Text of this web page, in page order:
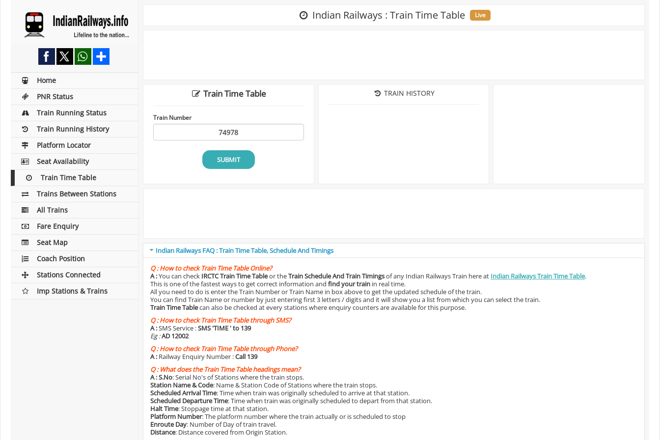
Home
PNR Status
Train Running Status
Train Running History
Platform Locator
Seat Availability
Train Time Table
Trains Between Stations
All Trains
Fare Enquiry
Seat Map
Coach Position
Stations Connected
Imp Stations & Trains
Indian Railways : Train Time Table Live
Train Time Table
Train Number
SUBMIT
TRAIN HISTORY
Indian Railways FAQ : Train Time Table, Schedule And Timings
Q :How to check Train Time Table Online?
A :You can check IRCTC Train Time Tableor theTrain Schedule And Train Timingsof any Indian Railways Train here at Indian Railways Train Time Table.
This is one of the fastest ways to get correct information and find your train in real time.
All you need to do is enter the Train Number or Train Name in box above to get the updated schedule of the train.
You can find Train Name or number by just entering first 3 letters / digits and it will show you a list from which you can select the train.
Train Time Tablecan also be checked at every stations where enquiry counters are available for this purpose.
Q :How to check Train Time Table through SMS?
A :SMS Service :SMS 'TIME ' to 139
Eg :AD 12002
Q :How to check Train Time Table through Phone?
A : Railway Enquiry Number :Call 139
Q :What does the Train Time Table headings mean?
A :S.No: Serial No's of Stations where the train stops.
Station Name & Code: Name & Station Code of Stations where the train stops.
Scheduled Arrival Time: Time when train was originally scheduled to arrive at that station.
Scheduled Departure Time: Time when train was originally scheduled to depart from that station.
Halt Time: Stoppage time at that station.
Platform Number: The platform number where the train actually or is scheduled to stop
Enroute Day: Number of Day of train travel.
Distance: Distance covered from Origin Station.